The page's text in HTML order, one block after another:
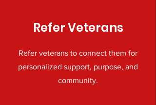
Refer Veterans
Refer veterans to connect them for
personalized support, purpose, and
community.